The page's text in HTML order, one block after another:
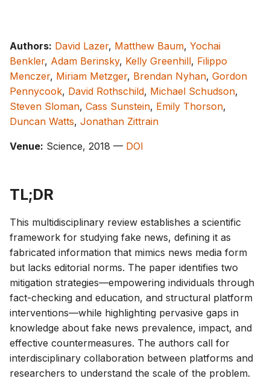
e
a
r
c
Authors: David Lazer, Matthew Baum, Yochai
Benkler, Adam Berinsky, Kelly Greenhill, Filippo
Menczer, Miriam Metzger, Brendan Nyhan, Gordon
Pennycook, David Rothschild, Michael Schudson,
Steven Sloman, Cass Sunstein, Emily Thorson,
Duncan Watts, Jonathan Zittrain
Venue: Science, 2018 — DOI
TL;DR
This multidisciplinary review establishes a scientific
framework for studying fake news, defining it as
fabricated information that mimics news media form
but lacks editorial norms. The paper identifies two
mitigation strategies—empowering individuals through
fact-checking and education, and structural platform
interventions—while highlighting pervasive gaps in
knowledge about fake news prevalence, impact, and
effective countermeasures. The authors call for
interdisciplinary collaboration between platforms and
researchers to understand the scale of the problem.